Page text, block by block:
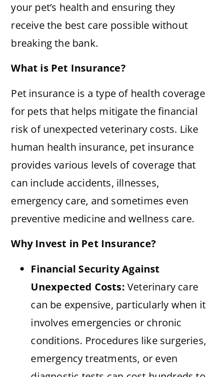
your pet’s health and ensuring they
receive the best care possible without
breaking the bank.
What is Pet Insurance?
Pet insurance is a type of health coverage
for pets that helps mitigate the financial
risk of unexpected veterinary costs. Like
human health insurance, pet insurance
provides various levels of coverage that
can include accidents, illnesses,
emergency care, and sometimes even
preventive medicine and wellness care.
Why Invest in Pet Insurance?
Financial Security Against
Unexpected Costs: Veterinary care
can be expensive, particularly when it
involves emergencies or chronic
conditions. Procedures like surgeries,
emergency treatments, or even